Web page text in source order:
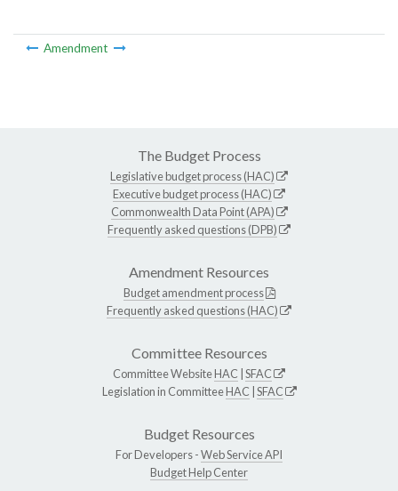
Amendment
The Budget Process
Legislative budget process (HAC)
Executive budget process (HAC)
Commonwealth Data Point (APA)
Frequently asked questions (DPB)
Amendment Resources
Budget amendment process
Frequently asked questions (HAC)
Committee Resources
Committee WebsiteHAC SFAC
Legislation in CommitteeHAC SFAC
Budget Resources
For Developers -Web Service API
Budget Help Center